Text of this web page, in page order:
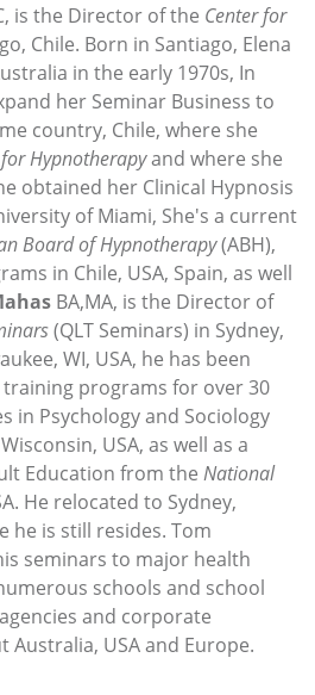
is the Director of the Center for
Chile. Born in Santiago, Elena
in the early 1970s, In
her Seminar Business to
country, Chile, where she
Hypnotherapyand where she
obtained her Clinical Hypnosis
of Miami, She's a current
Board of Hypnotherapy(ABH),
in Chile, USA, Spain, as well
BA,MA, is the Director of
(QLT Seminars) in Sydney,
WI, USA, he has been
programs for over 30
in Psychology and Sociology
USA, as well as a
Education from the National
He relocated to Sydney,
he is still resides. Tom
seminars to major health
schools and school
and corporate
USA and Europe.